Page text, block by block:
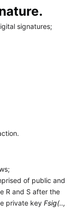
signatures;
of public and
R and S after the
private key Fsig(..,